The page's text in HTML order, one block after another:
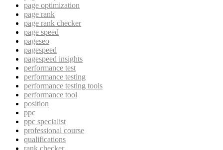
page optimization
page rank
page rank checker
page speed
pageseo
pagespeed
pagespeed insights
performance test
performance testing
performance testing tools
performance tool
position
ppc
ppc specialist
professional course
qualifications
rank checker